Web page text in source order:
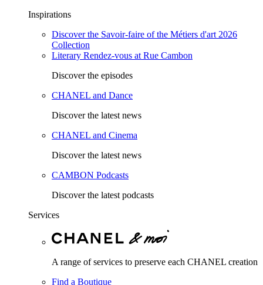
Inspirations
Discover the Savoir-faire of the Métiers d'art 2026
Collection
Literary Rendez-vous at Rue Cambon
Discover the episodes
CHANEL and Dance
Discover the latest news
CHANEL and Cinema
Discover the latest news
CAMBON Podcasts
Discover the latest podcasts
Services
A range of services to preserve each CHANEL creation
Find a Boutique